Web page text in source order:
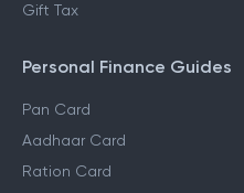
Gift Tax
Personal Finance Guides
Pan Card
Aadhaar Card
Ration Card